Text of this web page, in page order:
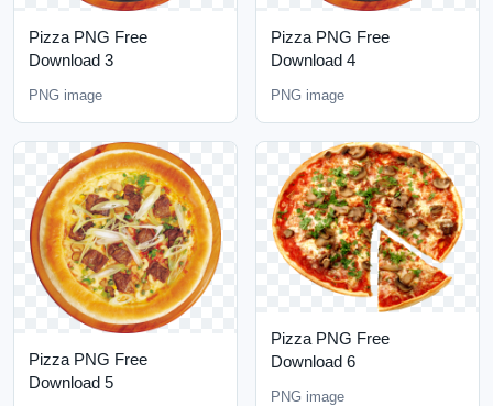
Pizza PNG Free
Download 3
PNG image
Pizza PNG Free
Download 4
PNG image
Pizza PNG Free
Download 5
Pizza PNG Free
Download 6
PNG image